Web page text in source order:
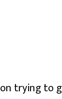
trying